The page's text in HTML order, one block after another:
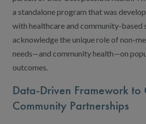
a standalone program that was
with healthcare and community-based
acknowledge the unique role of non-
needs—and community health—on
outcomes.
Data-Driven Framework to
Community Partnerships